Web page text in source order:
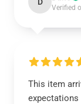
Verified
This item